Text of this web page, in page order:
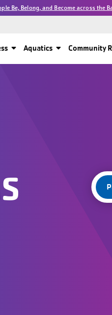
Be, Belong, and Become across the
Aquatics Community